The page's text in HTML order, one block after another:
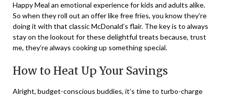
Happy Meal an emotional experience for kids and adults alike.
So when they roll out an offer like free fries, you know they’re
doing it with that classic McDonald’s flair. The key is to always
stay on the lookout for these delightful treats because, trust
me, they’re always cooking up something special.
How to Heat Up Your Savings
Alright, budget-conscious buddies, it’s time to turbo-charge